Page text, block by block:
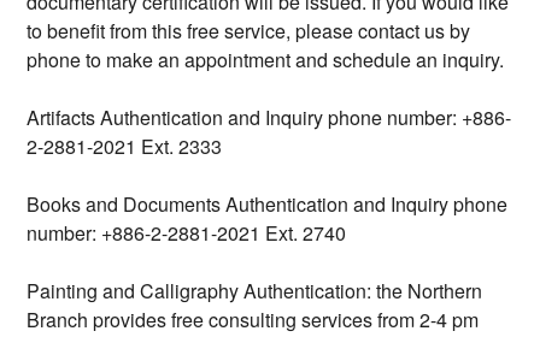
to benefit from this free service, please contact us by
phone to make an appointment and schedule an inquiry.
Artifacts Authentication and Inquiry phone number: +886-
2-2881-2021 Ext. 2333
Books and Documents Authentication and Inquiry phone
number: +886-2-2881-2021 Ext. 2740
Painting and Calligraphy Authentication: the Northern
Branch provides free consulting services from 2-4 pm